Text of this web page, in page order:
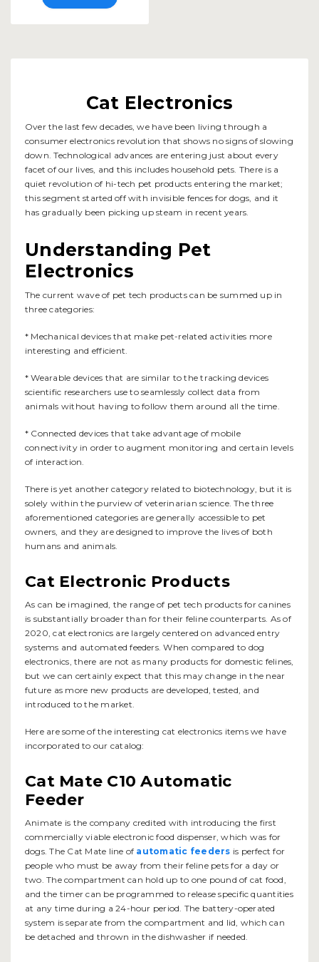
Cat Electronics
Over the last few decades, we have been living through a
consumer electronics revolution that shows no signs of slowing
down. Technological advances are entering just about every
facet of our lives, and this includes household pets. There is a
quiet revolution of hi-tech pet products entering the market;
this segment started off with invisible fences for dogs, and it
has gradually been picking up steam in recent years.
Understanding Pet
Electronics
The current wave of pet tech products can be summed up in
three categories:
* Mechanical devices that make pet-related activities more
interesting and efficient.
* Wearable devices that are similar to the tracking devices
scientific researchers use to seamlessly collect data from
animals without having to follow them around all the time.
* Connected devices that take advantage of mobile
connectivity in order to augment monitoring and certain levels
of interaction.
There is yet another category related to biotechnology, but it is
solely within the purview of veterinarian science. The three
aforementioned categories are generally accessible to pet
owners, and they are designed to improve the lives of both
humans and animals.
Cat Electronic Products
As can be imagined, the range of pet tech products for canines
is substantially broader than for their feline counterparts. As of
2020, cat electronics are largely centered on advanced entry
systems and automated feeders. When compared to dog
electronics, there are not as many products for domestic felines,
but we can certainly expect that this may change in the near
future as more new products are developed, tested, and
introduced to the market.
Here are some of the interesting cat electronics items we have
incorporated to our catalog:
Cat Mate C10 Automatic
Feeder
Animate is the company credited with introducing the first
commercially viable electronic food dispenser, which was for
dogs. The Cat Mate line of automatic feeders is perfect for
people who must be away from their feline pets for a day or
two. The compartment can hold up to one pound of cat food,
and the timer can be programmed to release specific quantities
at any time during a 24-hour period. The battery-operated
system is separate from the compartment and lid, which can
be detached and thrown in the dishwasher if needed.